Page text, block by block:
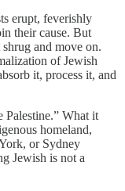
erupt, feverishly
their cause. But
and move on.
of Jewish
it, process it, and
Palestine.” What it
homeland,
or Sydney
Jewish is not a